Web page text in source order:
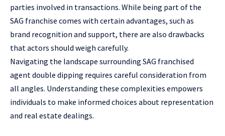
parties involved in transactions. While being part of the
SAG franchise comes with certain advantages, such as
brand recognition and support, there are also drawbacks
that actors should weigh carefully.
Navigating the landscape surrounding SAG franchised
agent double dipping requires careful consideration from
all angles. Understanding these complexities empowers
individuals to make informed choices about representation
and real estate dealings.